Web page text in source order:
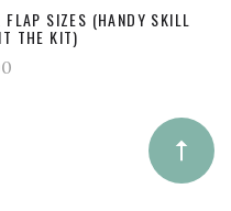
SIZES (HANDY SKILL
THE KIT)